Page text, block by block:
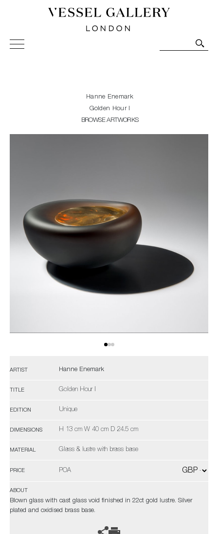
Vessel Gallery London - Contemporary Art-Glass
Sculpture and Decorative Art. Exhibitions, Sales and
Hanne Enemark
Golden Hour I
BROWSE ARTWORKS
ARTIST Hanne Enemark
TITLE Golden Hour I
EDITION Unique
DIMENSIONS H 13 cm W 40 cm D 24.5 cm
MATERIAL Glass & lustre with brass base
PRICE POA
ABOUT
Blown glass with cast glass void finished in 22ct gold lustre. Silver
plated and oxidised brass base.